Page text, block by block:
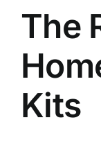
The
Kits